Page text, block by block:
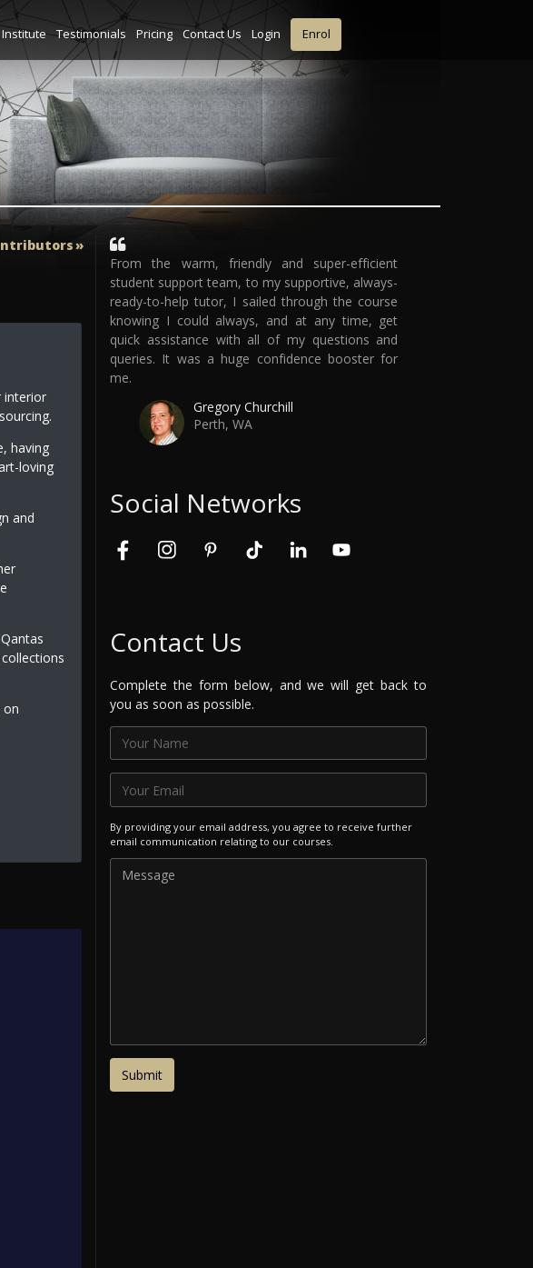
Institute Testimonials Pricing Contact Us Login Enrol
interior
having
loving
and
on
From the warm, friendly and super-efficient
student support team, to my supportive, always-
ready-to-help tutor, I sailed through the course
knowing I could always, and at any time, get
quick assistance with all of my questions and
queries. It was a huge confidence booster for
me.
Gregory Churchill
Perth, WA
Social Networks
Contact Us
Complete the form below, and we will get back to
you as soon as possible.
By providing your email address, you agree to receive further
email communication relating to our courses.